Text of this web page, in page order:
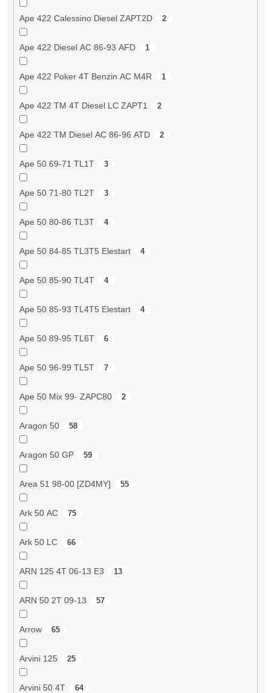
Ape 422 Calessino Diesel ZAPT2D 2
Ape 422 Diesel AC 86-93 AFD 1
Ape 422 Poker 4T Benzin AC M4R 1
Ape 422 TM 4T Diesel LC ZAPT1 2
Ape 422 TM Diesel AC 86-96 ATD 2
Ape 50 69-71 TL1T 3
Ape 50 71-80 TL2T 3
Ape 50 80-86 TL3T 4
Ape 50 84-85 TL3T5 Elestart 4
Ape 50 85-90 TL4T 4
Ape 50 85-93 TL4T5 Elestart 4
Ape 50 89-95 TL6T 6
Ape 50 96-99 TL5T 7
Ape 50 Mix 99- ZAPC80 2
Aragon 50 58
Aragon 50 GP 59
Area 51 98-00 [ZD4MY] 55
Ark 50 AC 75
Ark 50 LC 66
ARN 125 4T 06-13 E3 13
ARN 50 2T 09-13 57
Arrow 65
Arvini 125 25
Arvini 50 4T 64